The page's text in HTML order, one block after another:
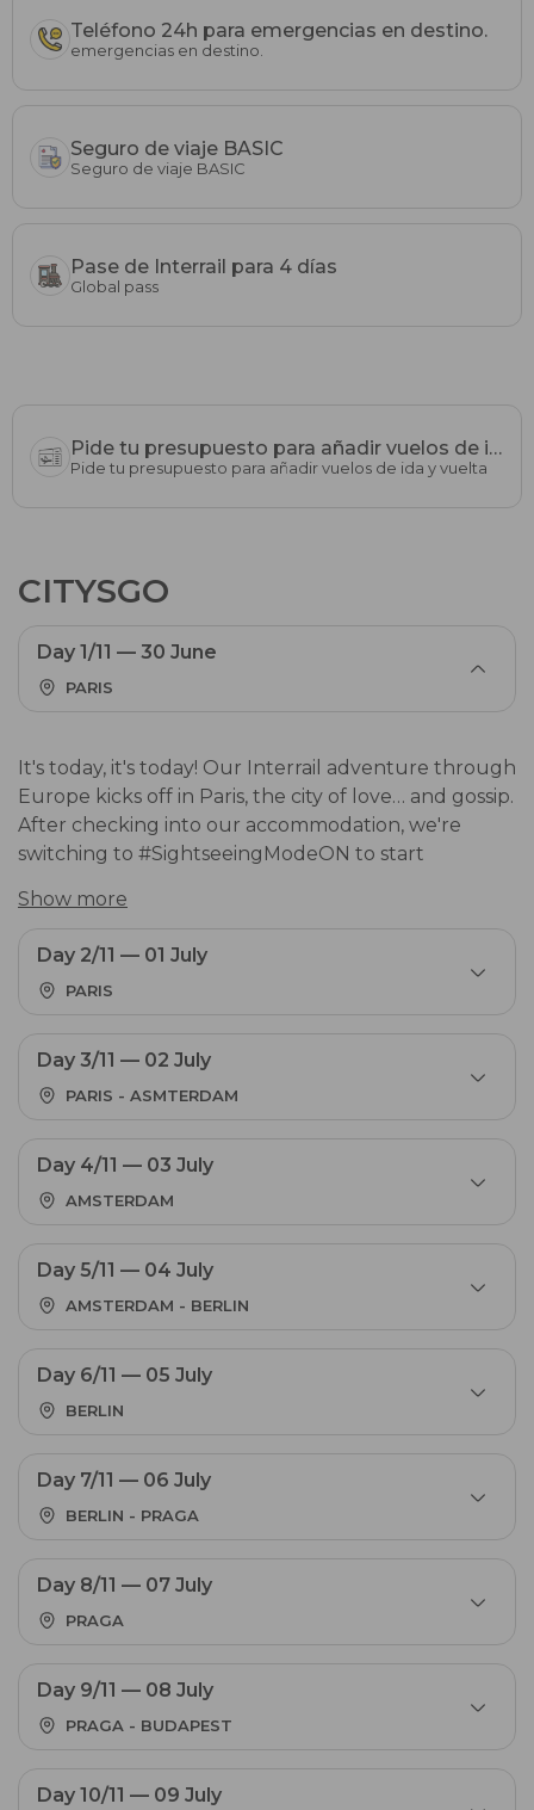
Teléfono 24h para emergencias en destino.
emergencias en destino.
Seguro de viaje BASIC
Seguro de viaje BASIC
Pase de Interrail para 4 días
Global pass
Pide tu presupuesto para añadir vuelos de ida y vuelta
Pide tu presupuesto para añadir vuelos de ida y vuelta
CITYSGO
Day 1/11 — 30 June
PARIS
It's today, it's today! Our Interrail adventure through
Europe kicks off in Paris, the city of love… and gossip.
After checking into our accommodation, we're
switching to #SightseeingModeON to start
f*cking end-of-year trip ever begin. This is just the
Accommodation in Paris.
Show more
Day 2/11 — 01 July
PARIS
Day 3/11 — 02 July
PARIS - ASMTERDAM
Day 4/11 — 03 July
AMSTERDAM
Day 5/11 — 04 July
AMSTERDAM - BERLIN
Day 6/11 — 05 July
BERLIN
Day 7/11 — 06 July
BERLIN - PRAGA
Day 8/11 — 07 July
PRAGA
Day 9/11 — 08 July
PRAGA - BUDAPEST
Day 10/11 — 09 July